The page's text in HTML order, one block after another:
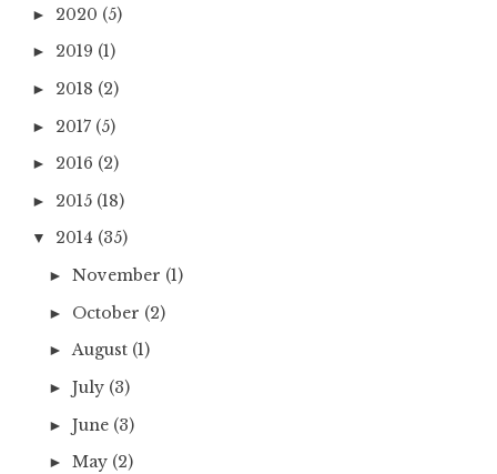
► 2020 (5)
► 2019 (1)
► 2018 (2)
► 2017 (5)
► 2016 (2)
► 2015 (18)
▼ 2014 (35)
► November (1)
► October (2)
►August (1)
► July (3)
► June (3)
► May (2)